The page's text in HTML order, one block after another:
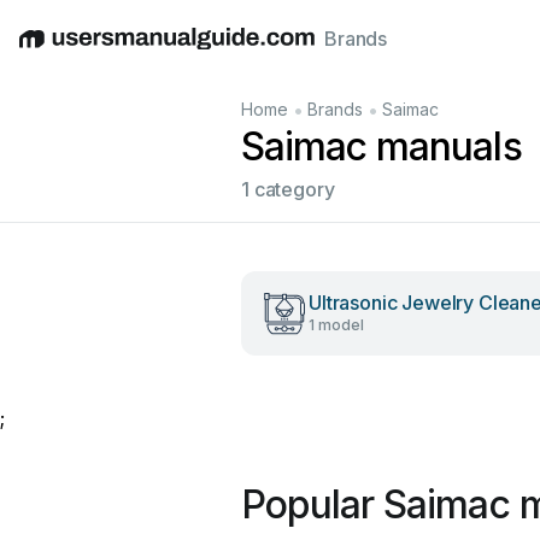
EnglishDeutschEspañolItalianoFrançais
Brands
Home • Brands • Saimac
Saimac manuals
1 category
Ultrasonic Jewelry
1 model
;
Popular Saimac